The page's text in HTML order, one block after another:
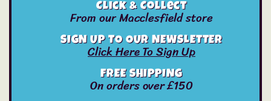
Click & Collect
From our Macclesfield store
SIGN UP TO OUR NEWSLETTER
Click Here To Sign Up
FREE SHIPPING
On orders over £150